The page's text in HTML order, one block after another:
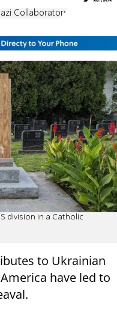
Collaborators
division in a Catholic
to Ukrainian
have led to